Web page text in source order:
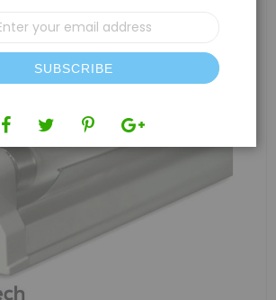
Sign
Up
for
Our
Newsletter:
SUBSCRIBE